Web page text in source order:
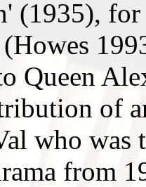
(1935),
Queen
of
who was
from